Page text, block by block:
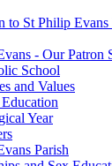
to St Philip
- Our Patron
School
and Values
Year
Parish